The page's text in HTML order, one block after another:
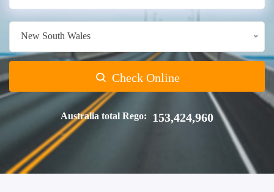
New South Wales
Check Online
Australia total Rego: 153,424,960